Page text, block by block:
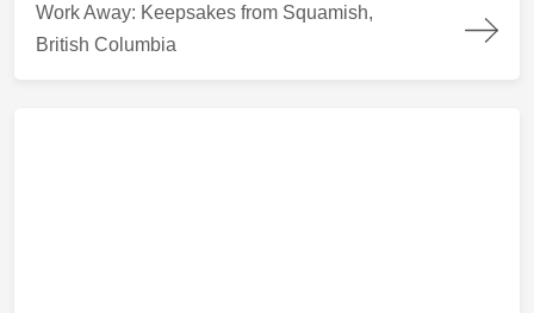
Work Away: Keepsakes from Squamish,
British Columbia